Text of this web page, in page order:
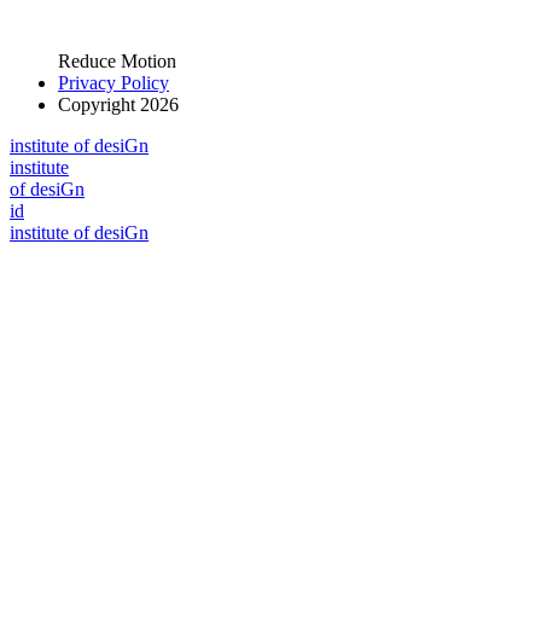
Reduce Motion
Privacy Policy
Copyright 2026
institute of desiGn
institute
of desiGn
id
institute of desiGn